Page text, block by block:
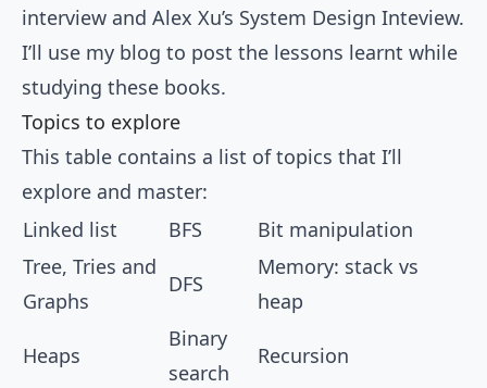
interview and Alex Xu’s System Design Inteview.
I’ll use my blog to post the lessons learnt while
studying these books.
Topics to explore
This table contains a list of topics that I’ll
explore and master:
Linked list
BFS
Bit manipulation
Tree, Tries and
Graphs
DFS
Memory: stack vs
heap
Heaps
Binary
search
Recursion